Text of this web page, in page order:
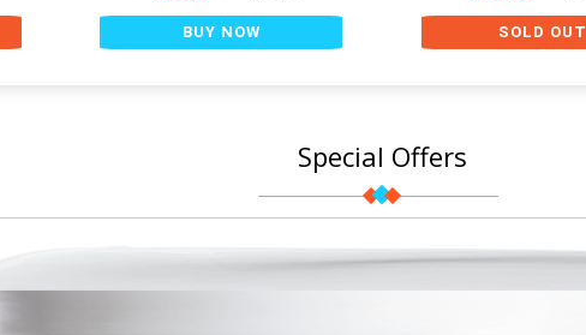
BUY NOW SOLD OUT
Special Offers